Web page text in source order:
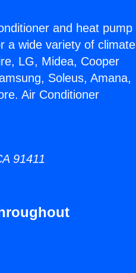
and heat pump
a wide variety of climate
LG, Midea, Cooper
Soleus, Amana,
Air Conditioner
91411